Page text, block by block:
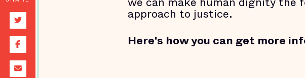
approach to justice.
Here's how you can get more